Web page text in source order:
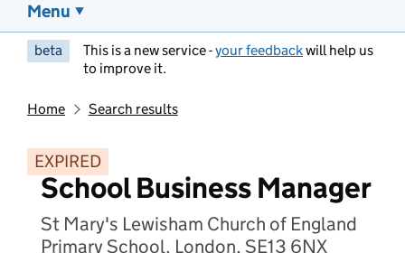
Menu
beta This is a new service -your feedbackwill help us
to improve it.
Home Search results
EXPIRED
School Business Manager
St Mary's Lewisham Church of England
Primary School, London, SE13 6NX